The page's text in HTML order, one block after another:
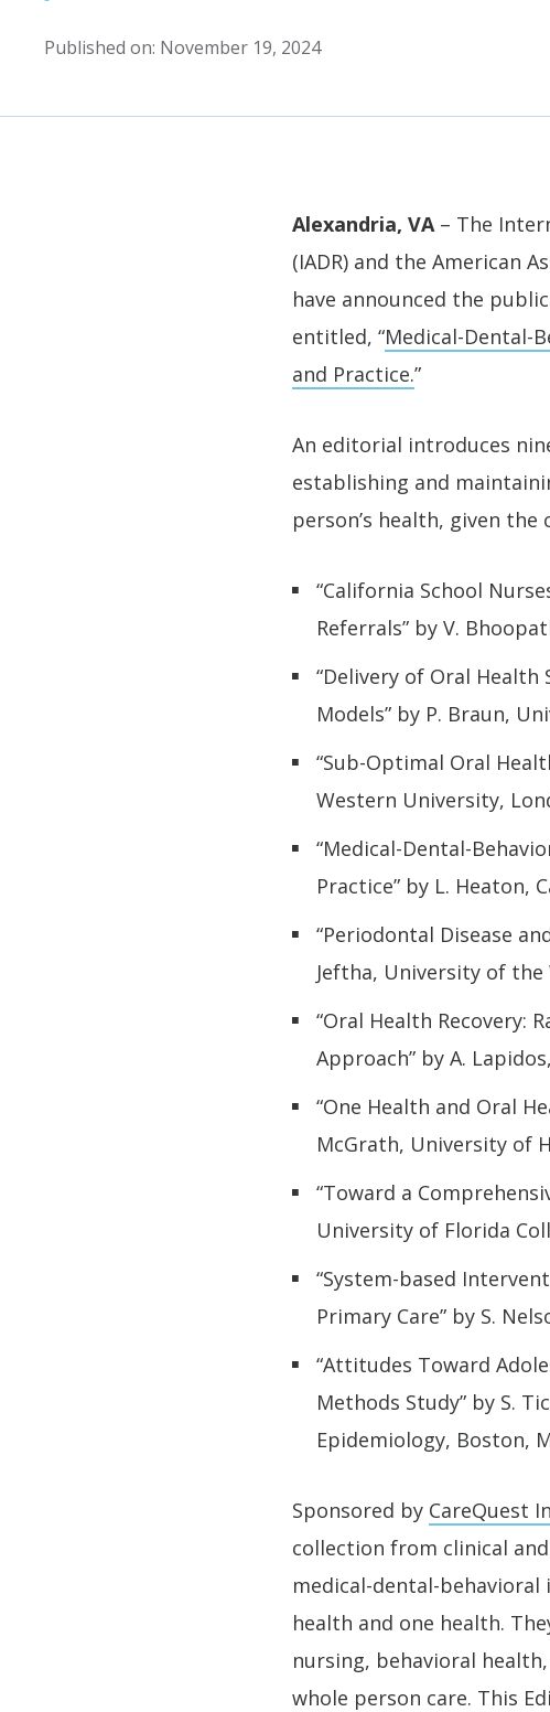
Published on: November 19, 2024
Alexandria, VA– The
(IADR) and the American
have announced the
entitled, “Medical-Dental-
and Practice.”
An editorial introduces
establishing and
person’s health, given
“California School
Referrals” by V.
“Delivery of Oral
Models” by P. Braun,
“Sub-Optimal Oral
Western University,
“Medical-Dental-
Practice” by L. Heaton,
“Periodontal Disease
Jeftha, University of the
“Oral Health Recovery:
Approach” by A.
“One Health and Oral
McGrath, University of
“Toward a
University of Florida
“System-based
Primary Care” by S.
“Attitudes Toward
Methods Study” by S.
Epidemiology, Boston,
Sponsored by CareQuest
collection from clinical
medical-dental-
health and one health.
nursing, behavioral
whole person care. This